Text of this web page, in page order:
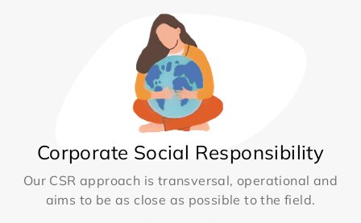
Corporate Social Responsibility
Our CSR approach is transversal, operational and
aims to be as close as possible to the field.